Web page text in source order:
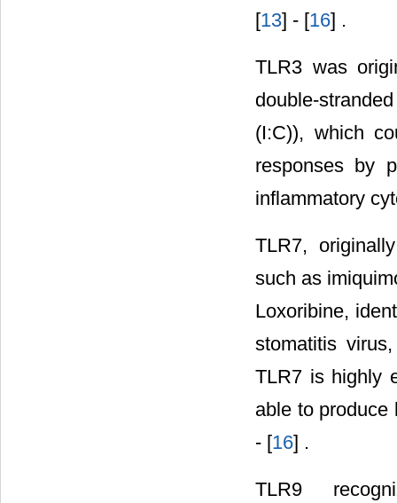
[13] - [16] .
TLR3 was
double-
(I:C)), which
responses by
inflammatory
TLR7,
such as
Loxoribine,
stomatitis
TLR7 is highly
able to produce
- [16] .
TLR9